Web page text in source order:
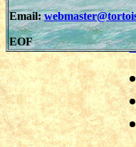
Email:
EOF